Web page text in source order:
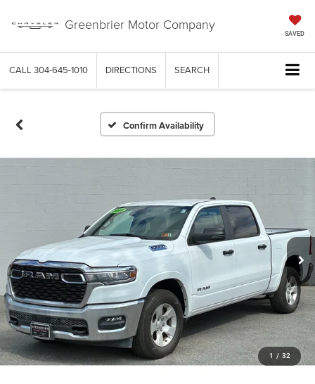
Greenbrier Motor Company
SAVED
CALL 304-645-1010 DIRECTIONS SEARCH
Confirm Availability
1 / 32